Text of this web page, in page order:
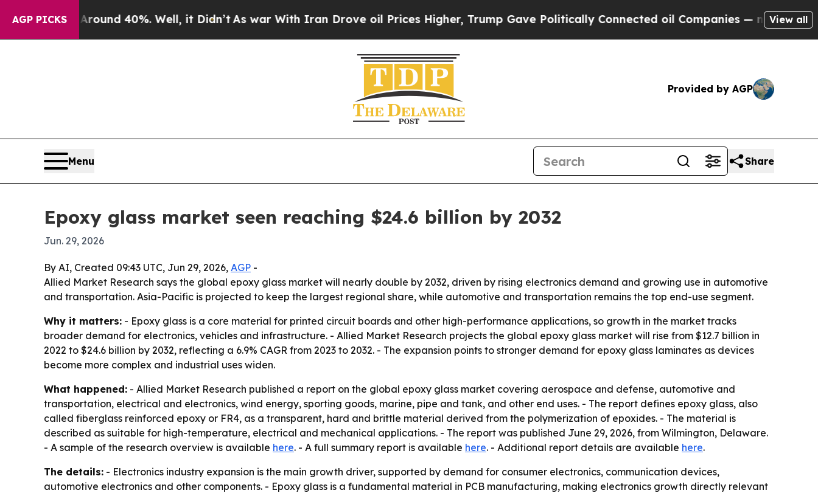
AGP PICKS
Around 40%. Well, it Didn’tAs war With Iran Drove oil Prices Higher, Trump Gave Politically Connected oil Companies — not Taxpayers —
View all
Provided by AGP
Menu Share
Epoxy glass market seen reaching $24.6 billion by 2032
Jun. 29, 2026
By AI, Created 09:43 UTC, Jun 29, 2026, AGP -
Allied Market Research says the global epoxy glass market will nearly double by 2032, driven by rising electronics demand and growing use in automotive
and transportation. Asia-Pacific is projected to keep the largest regional share, while automotive and transportation remains the top end-use segment.
Why it matters: - Epoxy glass is a core material for printed circuit boards and other high-performance applications, so growth in the market tracks
broader demand for electronics, vehicles and infrastructure. - Allied Market Research projects the global epoxy glass market will rise from $12.7 billion in
2022 to $24.6 billion by 2032, reflecting a 6.9% CAGR from 2023 to 2032. - The expansion points to stronger demand for epoxy glass laminates as devices
become more complex and industrial uses widen.
What happened: - Allied Market Research published a report on the global epoxy glass market covering aerospace and defense, automotive and
transportation, electrical and electronics, wind energy, sporting goods, marine, pipe and tank, and other end uses. - The report defines epoxy glass, also
called fiberglass reinforced epoxy or FR4, as a transparent, hard and brittle material derived from the polymerization of epoxides. - The material is
described as suitable for high-temperature, electrical and mechanical applications. - The report was published June 29, 2026, from Wilmington, Delaware.
- A sample of the research overview is available here. - A full summary report is available here. - Additional report details are available here.
The details: - Electronics industry expansion is the main growth driver, supported by demand for consumer electronics, communication devices,
automotive electronics and other components. - Epoxy glass is a fundamental material in PCB manufacturing, making electronics growth directly relevant